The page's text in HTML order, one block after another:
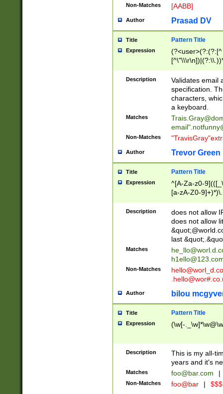
Non-Matches [AABB]
Author Prasad DV
Title Pattern Title
Expression
(?:[^
(?:\\.))*\])))*)
Description
Validates email
specification.
characters,
a keyboard.
Matches
email"
Non-Matches
Author Trevor Green
Title Pattern Title
Expression
^[A-Za-z0-
[a-zA-Z0-
Description
does not allow
does not allow
last
Matches
Non-Matches
Author bilou
Title Pattern Title
Expression (\w[-
Description
This is my all-
years and it's
Matches foo@bar.com |
Non-Matches foo@bar |